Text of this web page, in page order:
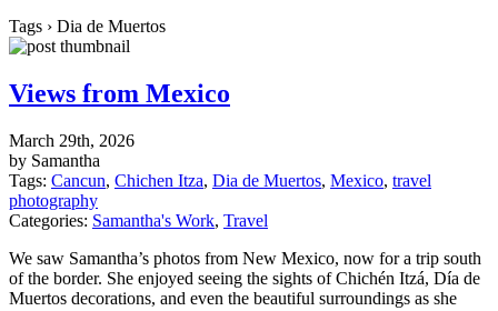
Tags › Dia de Muertos
Views from Mexico
March 29th, 2026
by Samantha
Tags: Cancun, Chichen Itza, Dia de Muertos, Mexico, travel
photography
Categories: Samantha's Work, Travel
We saw Samantha’s photos from New Mexico, now for a trip south
of the border. She enjoyed seeing the sights of Chichén Itzá, Día de
Muertos decorations, and even the beautiful surroundings as she